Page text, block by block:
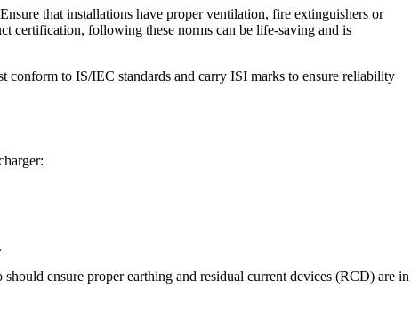
that installations have proper ventilation, fire extinguishers or
certification, following these norms can be life-saving and is
conform to IS/IEC standards and carry ISI marks to ensure reliability
ensure proper earthing and residual current devices (RCD) are in